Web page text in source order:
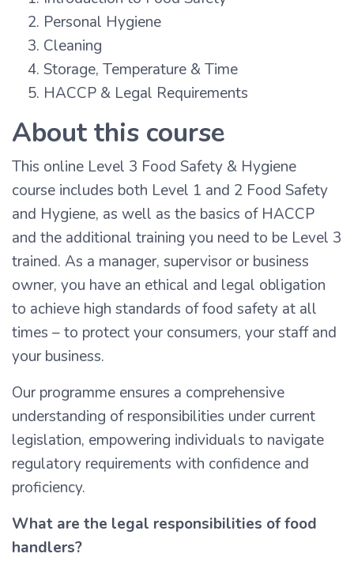
Personal Hygiene
Cleaning
Storage, Temperature & Time
HACCP & Legal Requirements
About this course
This online Level 3 Food Safety & Hygiene
course includes both Level 1 and 2 Food Safety
and Hygiene, as well as the basics of HACCP
and the additional training you need to be Level 3
trained. As a manager, supervisor or business
owner, you have an ethical and legal obligation
to achieve high standards of food safety at all
times – to protect your consumers, your staff and
your business.
Our programme ensures a comprehensive
understanding of responsibilities under current
legislation, empowering individuals to navigate
regulatory requirements with confidence and
proficiency.
What are the legal responsibilities of food
handlers?